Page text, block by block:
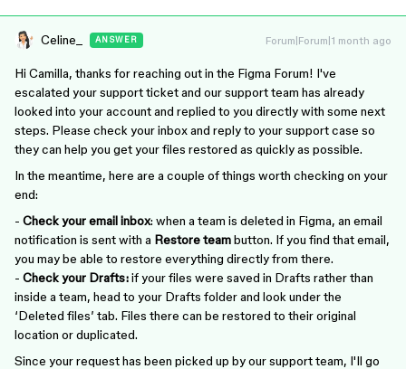
Celine_ ANSWER Forum|Forum|1 month ago
Hi Camilla, thanks for reaching out in the Figma Forum! I've
escalated your support ticket and our support team has already
looked into your account and replied to you directly with some next
steps. Please check your inbox and reply to your support case so
they can help you get your files restored as quickly as possible.
In the meantime, here are a couple of things worth checking on your
end:
- Check your email inbox: when a team is deleted in Figma, an email
notification is sent with a Restore teambutton. If you find that email,
you may be able to restore everything directly from there.
- Check your Drafts:if your files were saved in Drafts rather than
inside a team, head to your Drafts folder and look under the
‘Deleted files’ tab. Files there can be restored to their original
location or duplicated.
Since your request has been picked up by our support team, I'll go